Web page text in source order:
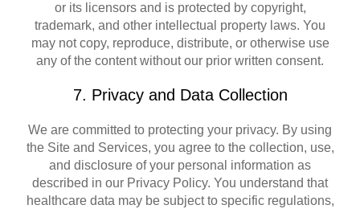
or its licensors and is protected by copyright,
trademark, and other intellectual property laws. You
may not copy, reproduce, distribute, or otherwise use
any of the content without our prior written consent.
7. Privacy and Data Collection
We are committed to protecting your privacy. By using
the Site and Services, you agree to the collection, use,
and disclosure of your personal information as
described in our Privacy Policy. You understand that
healthcare data may be subject to specific regulations,